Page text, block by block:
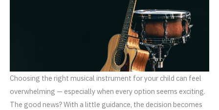
Choosing the right musical instrument for your child can feel
overwhelming — especially when every option seems exciting.
The good news? With a little guidance, the decision becomes